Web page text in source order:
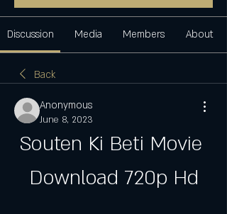
Discussion Media Members About
Back
Anonymous
June 8, 2023
Souten Ki Beti Movie
Download 720p Hd